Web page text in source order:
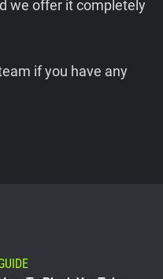
we offer it completely
if you have any